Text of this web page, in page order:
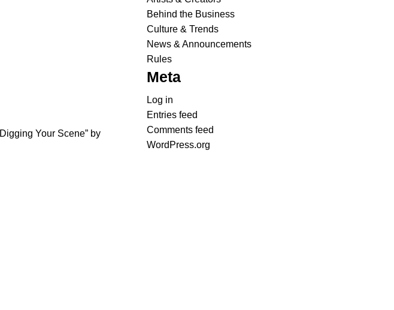
Digging Your Scene” by
Behind the Business
Culture & Trends
News & Announcements
Rules
Meta
Log in
Entries feed
Comments feed
WordPress.org